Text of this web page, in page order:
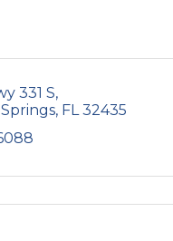
331 S
FL 32435